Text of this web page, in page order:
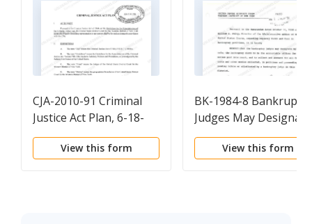
CJA-2010-91 Criminal
Justice Act Plan, 6-18-
10.pdf
View this form
BK-1984-8 Bankruptcy
Judges May Designate
the Bankruptcy Clerk
be the Accountable
View this form